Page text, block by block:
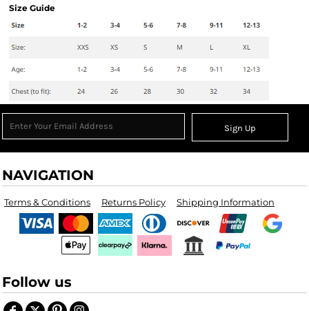
Size Guide
Sign Up
NAVIGATION
Terms & Conditions Returns Policy Shipping Information
Follow us